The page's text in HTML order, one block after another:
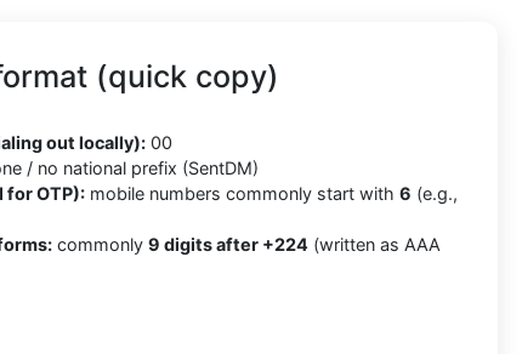
(quick copy)
out locally): 00
/ no national prefix (SentDM)
for OTP): mobile numbers commonly start with 6 (e.g.,
commonly 9 digits after +224 (written as AAA